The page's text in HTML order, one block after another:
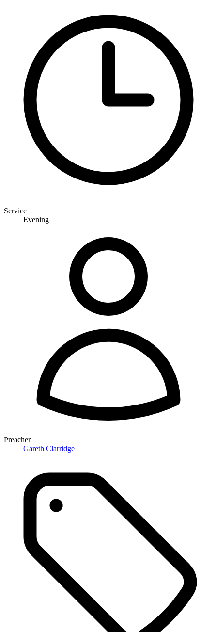
Service
Evening
Preacher
Gareth Clarridge